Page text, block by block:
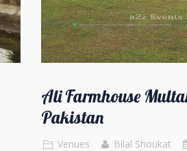
Ali Farmhouse
Pakistan
Venues Bilal Shoukat